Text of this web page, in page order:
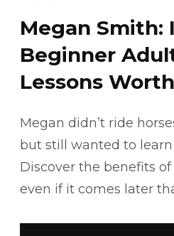
Megan Smith:
Beginner
Lessons
Megan didn’t ride
but still wanted to learn
Discover the benefits
even if it comes later